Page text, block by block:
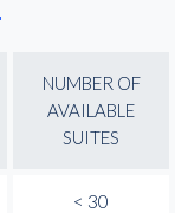
NUMBER OF
AVAILABLE
SUITES
< 30